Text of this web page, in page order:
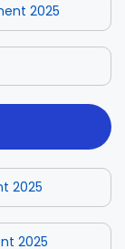
2025
2025
2025